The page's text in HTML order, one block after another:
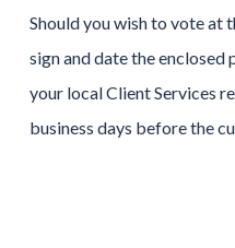
Should you wish to vote at
sign and date the
your local Client Services
business days before the